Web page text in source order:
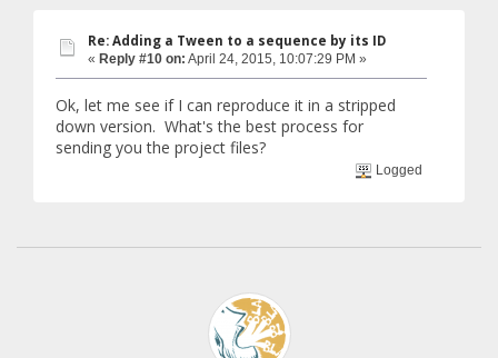
Re: Adding a Tween to a sequence by its ID
« Reply #10 on: April 24, 2015, 10:07:29 PM »
Ok, let me see if I can reproduce it in a stripped
down version. What's the best process for
sending you the project files?
Logged